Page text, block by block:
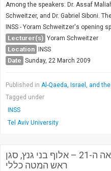
Among the speakers: Dr. Assaf
Schweitzer, and Dr. Gabriel Siboni.
INSS - Yoram Schweitzer's opening
Lecturer(s) Yoram Schweitzer
Location INSS
Date Sunday, 22 March 2009
Published in Al-Qaeda, Israel, and
Tagged under
INSS
Tel Aviv University
צה"ל בעשור השני של המאה ה-21 – אלוף בני גנץ, סגן
ראש המטה כללי